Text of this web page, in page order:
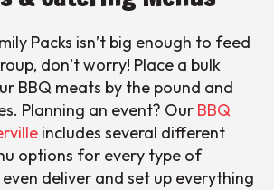
Packs isn’t big enough to feed
don’t worry! Place a bulk
BBQ meats by the pound and
Planning an event? Our BBQ
includes several different
options for every type of
deliver and set up everything